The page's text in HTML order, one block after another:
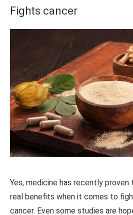
Fights cancer
Yes, medicine has recently proven
real benefits when it comes to
cancer. Even some studies are